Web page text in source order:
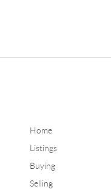
Home
Listings
Buying
Selling